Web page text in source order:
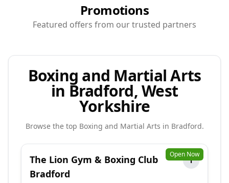
Promotions
Featured offers from our trusted partners
Boxing and Martial Arts
in Bradford, West
Yorkshire
Browse the top Boxing and Martial Arts in Bradford.
Open Now
The Lion Gym & Boxing Club
Bradford
T